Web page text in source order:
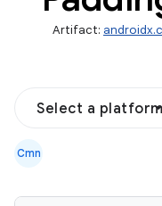
Artifact:
Select a platform
Cmn